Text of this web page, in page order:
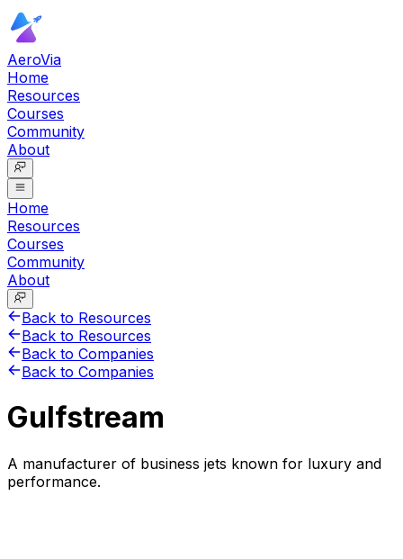
AeroVia
Home
Resources
Courses
Community
About
Home
Resources
Courses
Community
About
Back to Resources
Back to Resources
Back to Companies
Back to Companies
Gulfstream
A manufacturer of business jets known for luxury and
performance.